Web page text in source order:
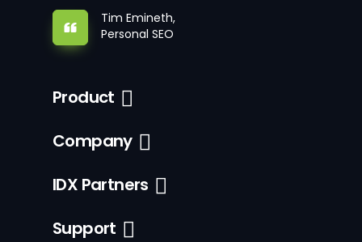
Tim Emineth,
Personal SEO
Product
Company
IDX Partners
Support